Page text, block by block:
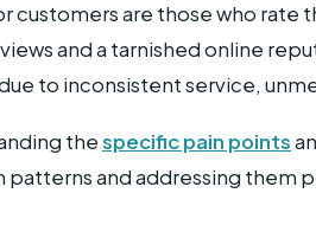
customers are those who rate
and a tarnished online
to inconsistent service,
thespecific pain points
patterns and addressing them